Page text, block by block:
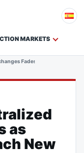
MARKETS
Fades as Withdrawals
as
New